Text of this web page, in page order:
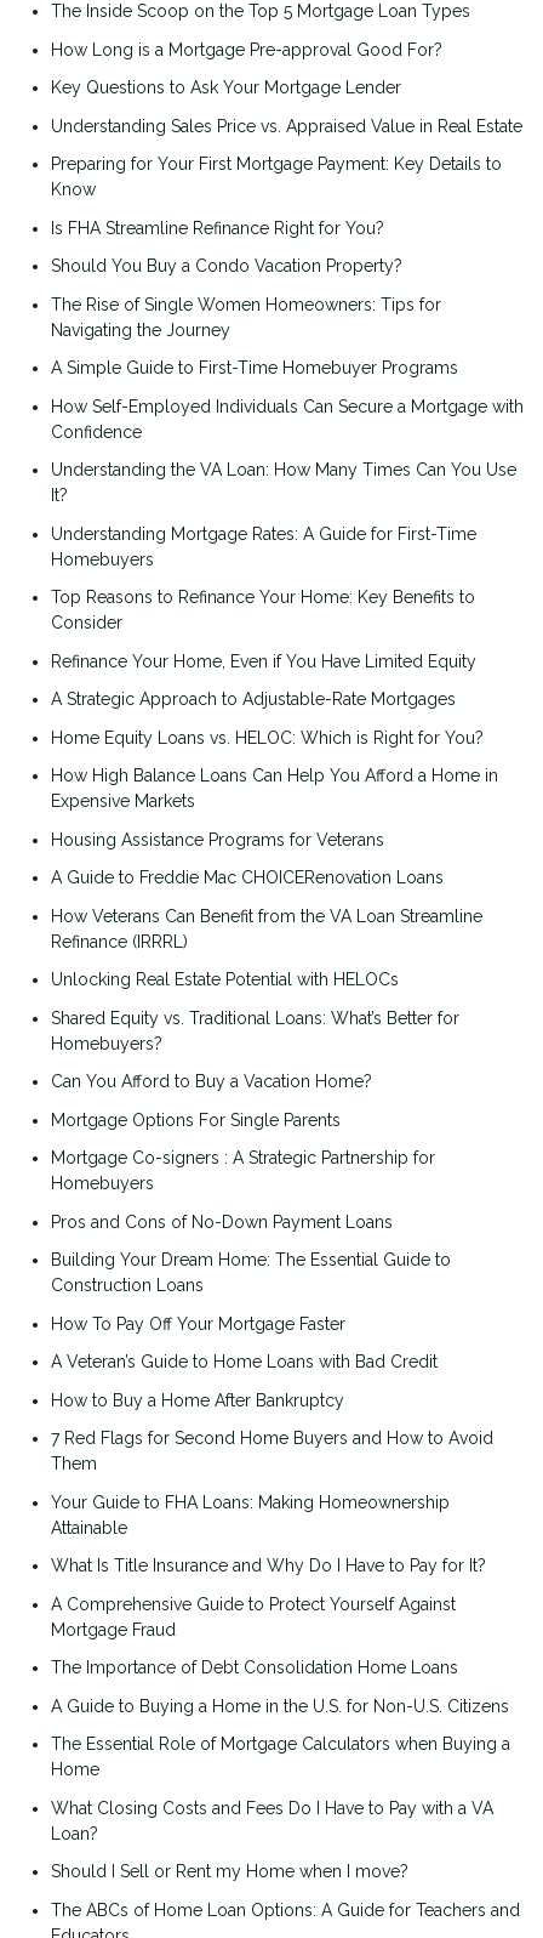
The Inside Scoop on the Top 5 Mortgage Loan Types
How Long is a Mortgage Pre-approval Good For?
Key Questions to Ask Your Mortgage Lender
Understanding Sales Price vs. Appraised Value in Real Estate
Preparing for Your First Mortgage Payment: Key Details to
Know
Is FHA Streamline Refinance Right for You?
Should You Buy a Condo Vacation Property?
The Rise of Single Women Homeowners: Tips for
Navigating the Journey
A Simple Guide to First-Time Homebuyer Programs
How Self-Employed Individuals Can Secure a Mortgage with
Confidence
Understanding the VA Loan: How Many Times Can You Use
It?
Understanding Mortgage Rates: A Guide for First-Time
Homebuyers
Top Reasons to Refinance Your Home: Key Benefits to
Consider
Refinance Your Home, Even if You Have Limited Equity
A Strategic Approach to Adjustable-Rate Mortgages
Home Equity Loans vs. HELOC: Which is Right for You?
How High Balance Loans Can Help You Afford a Home in
Expensive Markets
Housing Assistance Programs for Veterans
A Guide to Freddie Mac CHOICERenovation Loans
How Veterans Can Benefit from the VA Loan Streamline
Refinance (IRRRL)
Unlocking Real Estate Potential with HELOCs
Shared Equity vs. Traditional Loans: What’s Better for
Homebuyers?
Can You Afford to Buy a Vacation Home?
Mortgage Options For Single Parents
Mortgage Co-signers : A Strategic Partnership for
Homebuyers
Pros and Cons of No-Down Payment Loans
Building Your Dream Home: The Essential Guide to
Construction Loans
How To Pay Off Your Mortgage Faster
A Veteran’s Guide to Home Loans with Bad Credit
How to Buy a Home After Bankruptcy
7 Red Flags for Second Home Buyers and How to Avoid
Them
Your Guide to FHA Loans: Making Homeownership
Attainable
What Is Title Insurance and Why Do I Have to Pay for It?
A Comprehensive Guide to Protect Yourself Against
Mortgage Fraud
The Importance of Debt Consolidation Home Loans
A Guide to Buying a Home in the U.S. for Non-U.S. Citizens
The Essential Role of Mortgage Calculators when Buying a
Home
What Closing Costs and Fees Do I Have to Pay with a VA
Loan?
Should I Sell or Rent my Home when I move?
The ABCs of Home Loan Options: A Guide for Teachers and